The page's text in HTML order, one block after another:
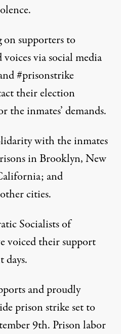
on supporters to
via social media
#prisonstrike
their election
the inmates’ demands.
with the inmates
in Brooklyn, New
and
cities.
Socialists of
voiced their support
days.
and proudly
prison strike set to
9th. Prison labor